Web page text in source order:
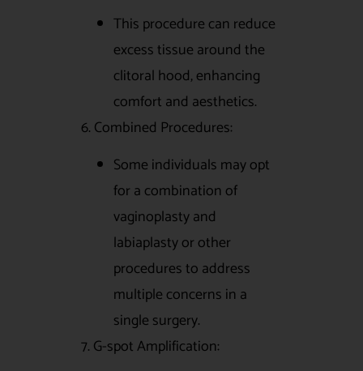
This procedure can reduce
excess tissue around the
clitoral hood, enhancing
comfort and aesthetics.
6. Combined Procedures:
Some individuals may opt
for a combination of
vaginoplasty and
labiaplasty or other
procedures to address
multiple concerns in a
single surgery.
7. G-spot Amplification: